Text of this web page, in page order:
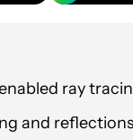
ray
and